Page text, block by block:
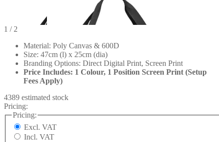
1 / 2
Material: Poly Canvas & 600D
Size: 47cm (l) x 25cm (dia)
Branding Options: Direct Digital Print, Screen Print
Price Includes: 1 Colour, 1 Position Screen Print (Setup
Fees Apply)
4389 estimated stock
Pricing:
Pricing:
Excl. VAT
Incl. VAT